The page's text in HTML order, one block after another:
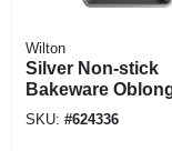
Wilton
Silver Non-stick
Bakeware
Pan, 13 X 9 X 2 In.
SKU: #624336